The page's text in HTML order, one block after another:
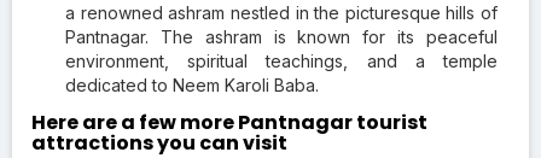
a renowned ashram nestled in the picturesque hills of
Pantnagar. The ashram is known for its peaceful
environment, spiritual teachings, and a temple
dedicated to Neem Karoli Baba.
Here are a few more Pantnagar tourist
attractions you can visit